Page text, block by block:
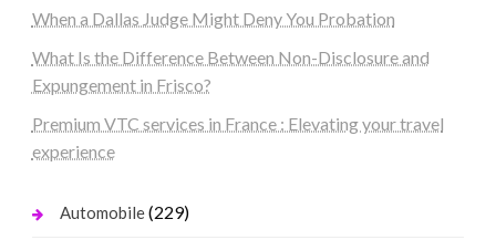
When a Dallas Judge Might Deny You Probation
What Is the Difference Between Non-Disclosure and
Expungement in Frisco?
Premium VTC services in France : Elevating your travel
experience
Automobile(229)